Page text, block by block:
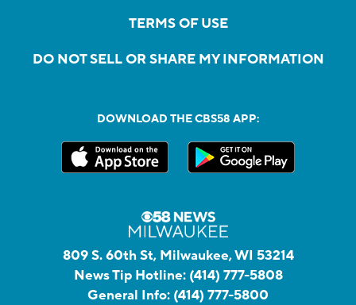
TERMS OF USE
DO NOT SELL OR SHARE MY INFORMATION
DOWNLOAD THE CBS58 APP:
809 S. 60th St, Milwaukee, WI 53214
News Tip Hotline: (414) 777-5808
General Info: (414) 777-5800